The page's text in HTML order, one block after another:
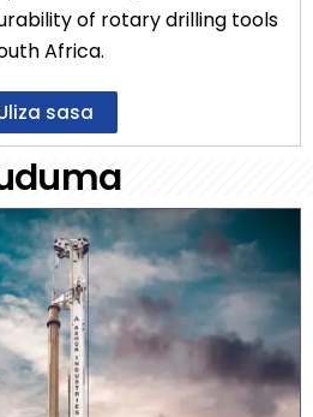
of rotary drilling tools
Africa.
sasa